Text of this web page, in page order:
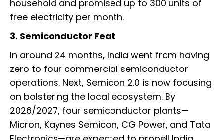
household and promised up to 300 units of
free electricity per month.
3. Semiconductor Feat
In around 24 months, India went from having
zero to four commercial semiconductor
operations. Next, Semicon 2.0 is now focusing
on bolstering the local ecosystem. By
2026/2027, four semiconductor plants—
Micron, Kaynes Semicon, CG Power, and Tata